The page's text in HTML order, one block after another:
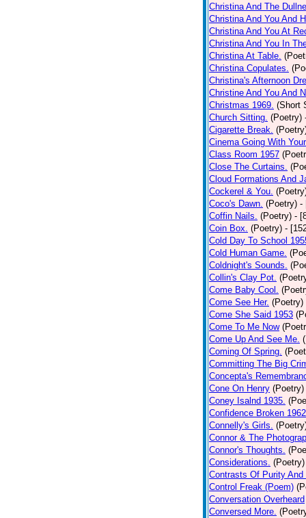
Christina And The
Christina And You And
Christina And You At
Christina And You In
Christina At Table.
Christina Copulates.
Christina's Afternoon
Christine And You And
Christmas 1969. (Short
Church Sitting. (Poetry)
Cigarette Break.
Cinema Going With
Class Room 1957
Close The Curtains.
Cloud Formations And
Cockerel & You.
Coco's Dawn. (Poetry) -
Coffin Nails. (Poetry) -
Coin Box. (Poetry) -
Cold Day To School
Cold Human Game.
Coldnight's Sounds.
Collin's Clay Pot.
Come Baby Cool.
Come See Her. (Poetry)
Come She Said 1953
Come To Me Now
Come Up And See Me.
Coming Of Spring.
Committing The Big
Concepta's
Cone On Henry (Poetry)
Coney Isalnd 1935.
Confidence Broken 1962
Connelly's Girls.
Connor & The
Connor's Thoughts.
Considerations. (Poetry)
Contrasts Of Purity And
Control Freak (Poem)
Conversation Overheard
Conversed More.